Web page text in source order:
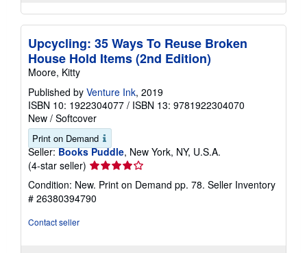
Upcycling: 35 Ways To Reuse Broken
House Hold Items (2nd Edition)
Moore, Kitty
Published by Venture Ink, 2019
ISBN 10: 1922304077 / ISBN 13: 9781922304070
New / Softcover
Print on Demand
Seller: Books Puddle, New York, NY, U.S.A.
(4-star seller) Seller
rating
4
out
Condition: New. Print on Demand pp. 78. Seller Inventory
# 26380394790
Contact seller